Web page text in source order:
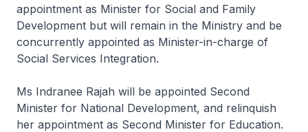
appointment as Minister for Social and Family
Development but will remain in the Ministry and be
concurrently appointed as Minister-in-charge of
Social Services Integration.
Ms Indranee Rajah will be appointed Second
Minister for National Development, and relinquish
her appointment as Second Minister for Education.